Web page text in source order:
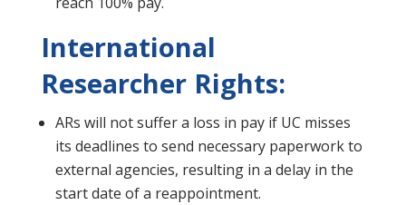
International
Researcher Rights:
ARs will not suffer a loss in pay if UC misses
its deadlines to send necessary paperwork to
external agencies, resulting in a delay in the
start date of a reappointment.